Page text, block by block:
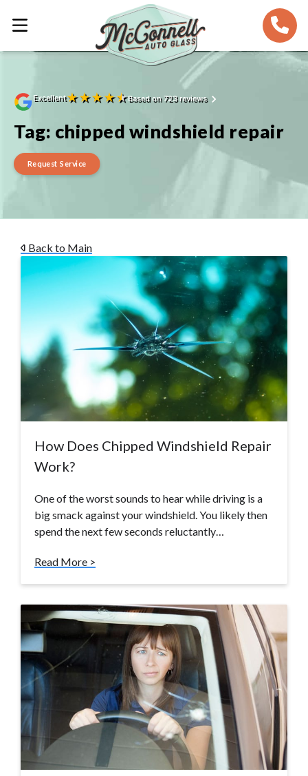
Excellent★★★★★Based on 723 reviews
Tag: chipped windshield repair
Request Service
Back to Main
How Does Chipped Windshield Repair
Work?
One of the worst sounds to hear while driving is a
big smack against your windshield. You likely then
spend the next few seconds reluctantly…
Read More >